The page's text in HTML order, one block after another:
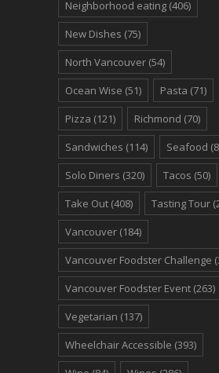
Neighborhood eating (406)
New Dishes (75)
North Vancouver (54)
Ocean Wise (51) Pasta (71)
Pizza (121) Richmond (70)
Sandwiches (114) Seafood
Solo Diners (320) Tacos (50)
Take Out (408) Tasting Tour
Vancouver (184)
Vancouver Foodster Challenge
Vancouver Foodster Event (263)
Vegetarian (137)
Wheelchair Accessible (393)